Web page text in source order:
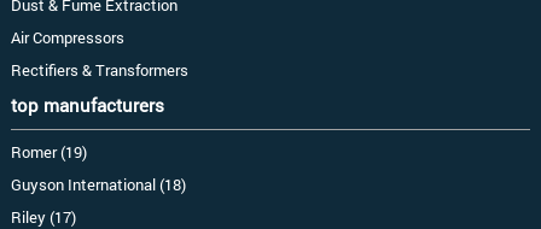
Dust & Fume Extraction
Air Compressors
Rectifiers & Transformers
top manufacturers
Romer (19)
Guyson International (18)
Riley (17)